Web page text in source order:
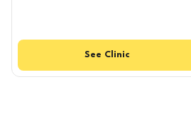
See Clinic